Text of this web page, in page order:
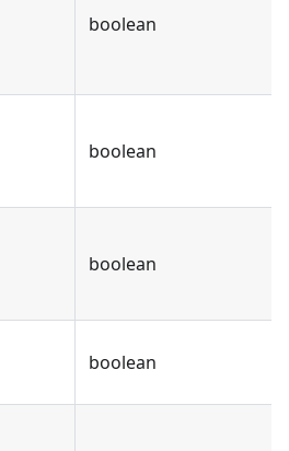
boolean
boolean
boolean
boolean